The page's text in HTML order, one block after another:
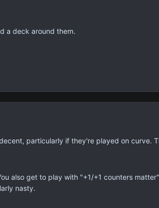
a deck around them.
particularly if they're played on curve.
also get to play with "+1/+1 counters
nasty.